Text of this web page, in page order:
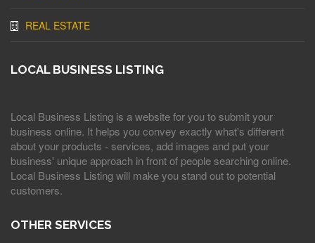
REAL ESTATE
LOCAL BUSINESS LISTING
Local Business Listing is a website for you to submit your
business online. It helps you convey exactly what's different
about your products - services, add images and put your
business' unique approach in front of people searching online.
Local Business Listing will make you stand out to potential
customers.
OTHER SERVICES